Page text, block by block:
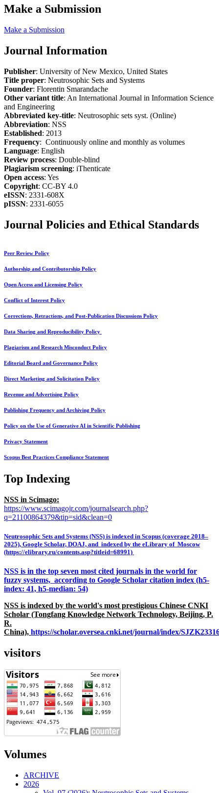
Make a Submission
Make a Submission
Journal Information
Publisher: University of New Mexico, United States
Title proper: Neutrosophic Sets and Systems
Founder: Florentin Smarandache
Other variant title: An International Journal in Information Science
and Engineering
Abbreviated key-title: Neutrosophic sets syst. (Online)
Abbreviation: NSS
Established: 2013
Frequency: Continuously online and monthly as volumes
Language: English
Review process: Double-blind
Plagiarism screening: iThenticate
Open access: Yes
Copyright: CC-BY 4.0
eISSN: 2331-608X
pISSN: 2331-6055
Journal Policies and Ethical Standards
Peer Review Policy
Authorship and Contributorship Policy
Open Access and Licensing Policy
Conflict of Interest Policy
Corrections, Retractions, and Post-Publication Discussions Policy
Data Sharing and Reproducibility Policy
Plagiarism and Research Misconduct Policy
Editorial Board and Governance Policy
Direct Marketing and Solicitation Policy
Revenue and Advertising Policy
Publishing Frequency and Archiving Policy
Policy on the Use of Generative AI in Scientific Publishing
Privacy Statement
Scopus Best Practices Compliance Statement
Top Indexing
NSS in Scimago:
https://www.scimagojr.com/journalsearch.php?
q=21100864379&tip=sid&clean=0
Neutrosophic Sets and Systems (NSS) is indexed in Scopus (coverage 2018–
2025), Google Scholar, DOAJ, and indexed by the eLibrary of Moscow
(https://elibrary.ru/contents.asp?titleid=68991)
NSS is in the top seven most cited journals in the world for
fuzzy systems, according to Google Scholar citation index (h5-
index: 41, h5-median: 54)
NSS is indexed by the world's most prestigious Chinese CNKI
Scholar (Tongfang Knowledge Network Technology, Beijing, P.
R.
China), https://scholar.oversea.cnki.net/journal/index/
visitors
Volumes
ARCHIVE
2026